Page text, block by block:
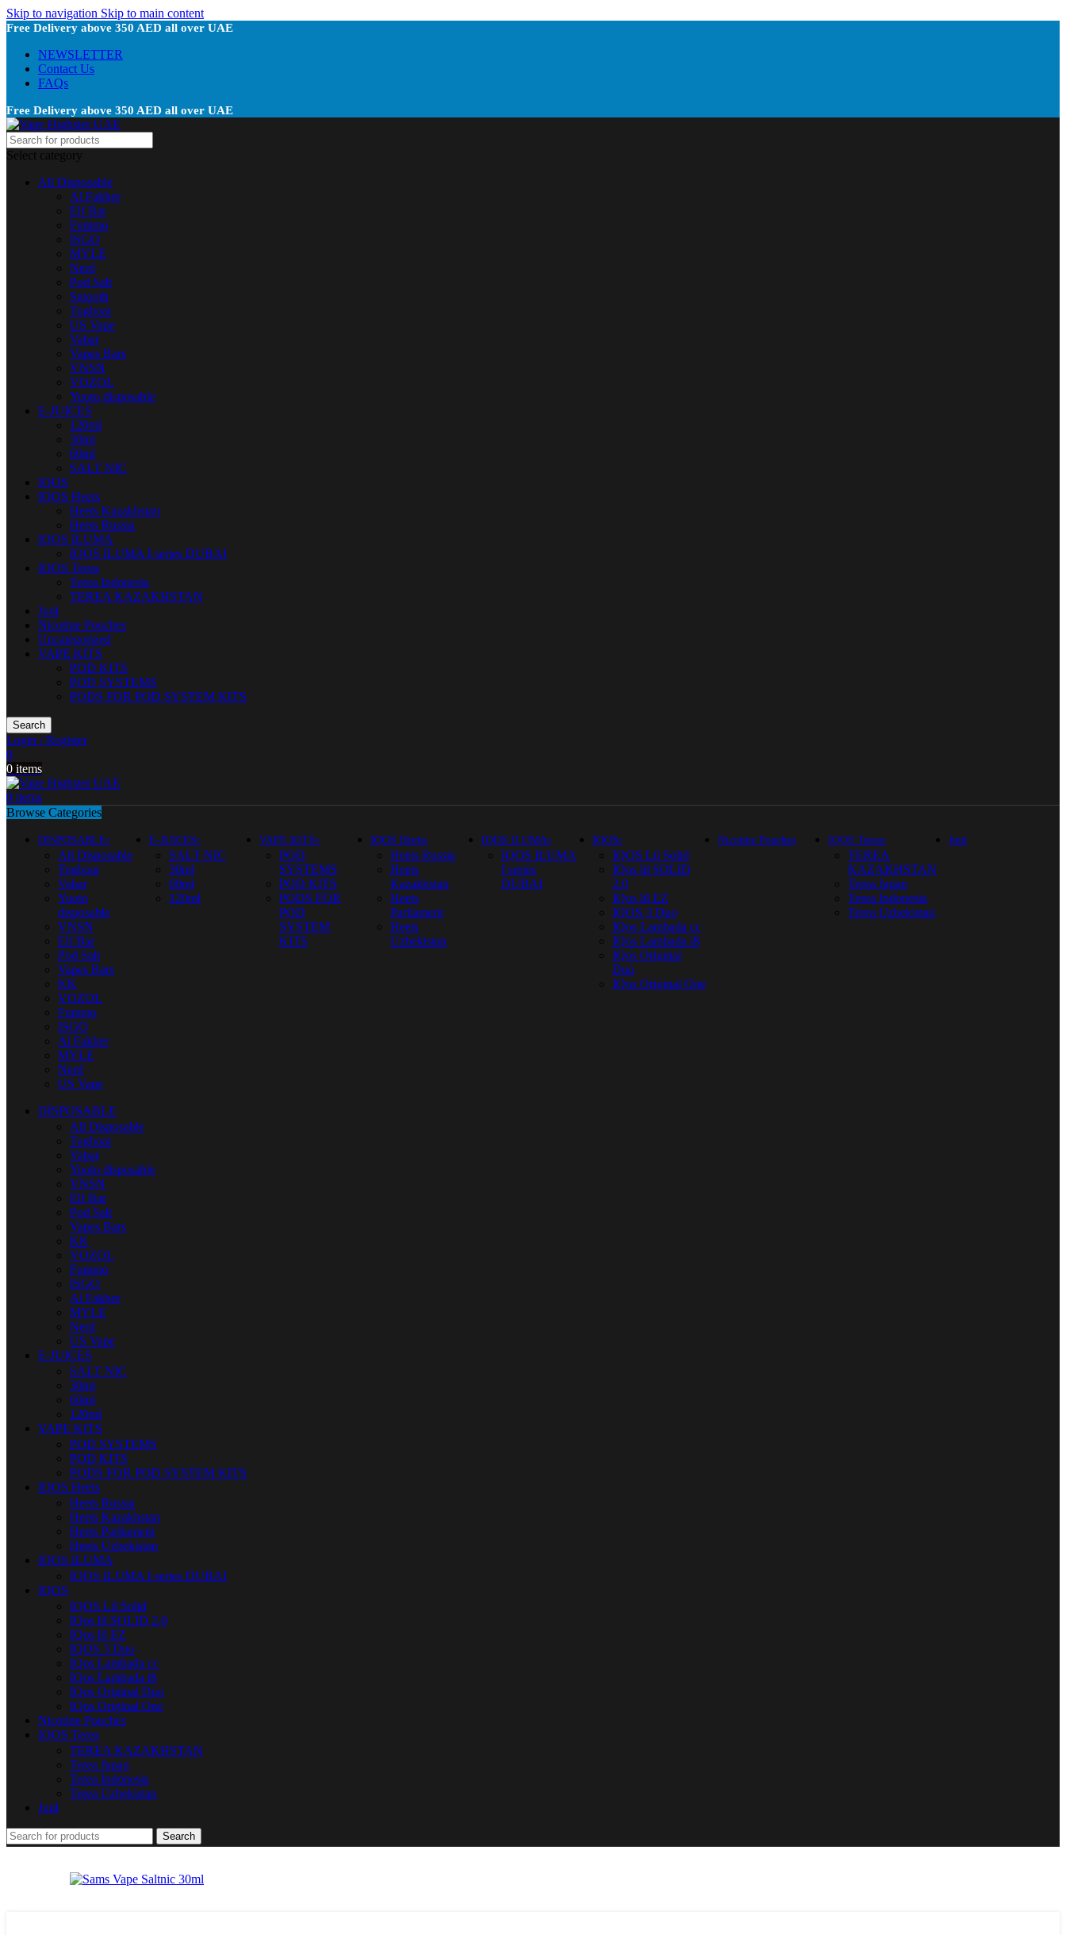
Skip to navigation Skip to main content
Free Delivery above 350 AED all over UAE
NEWSLETTER
Contact Us
FAQs
Free Delivery above 350 AED all over UAE
Select category
All Disposable
Al Fakher
Elf Bar
Fummo
ISGO
MYLE
Nerd
Pod Salt
Smooth
Tugboat
US Vape
Vabar
Vapes Bars
VNSN
VOZOL
Yuoto disposable
E-JUICES
120ml
30ml
60ml
SALT NIC
IQOS
IQOS Heets
Heets Kazakhstan
Heets Russia
IQOS ILUMA
IQOS ILUMA I series DUBAI
IQOS Terea
Terea Indonesia
TEREA KAZAKHSTAN
Juul
Nicotine Pouches
Uncategorized
VAPE KITS
POD KITS
POD SYSTEMS
PODS FOR POD SYSTEM KITS
Search
Login / Register
0
0 items
0 items
Browse Categories
DISPOSABLE
All Disposable
Tugboat
Vabar
Yuoto
disposable
VNSN
Elf Bar
Pod Salt
Vapes Bars
KK
VOZOL
Fummo
ISGO
Al Fakher
MYLE
Nerd
US Vape
E-JUICES
SALT NIC
30ml
60ml
120ml
VAPE KITS
POD
SYSTEMS
POD KITS
PODS FOR
POD
SYSTEM
KITS
IQOS Heets
Heets Russia
Heets
Kazakhstan
Heets
Parliament
Heets
Uzbekistan
IQOS ILUMA
IQOS ILUMA
I series
DUBAI
IQOS
IQOS Lil Solid
IQos lil SOLID
2.0
IQos lil EZ
IQOS 3 Duo
IQos Lambada cc
IQos Lambada i8
IQos Original
Duo
IQos Original One
Nicotine Pouches IQOS Terea
TEREA
KAZAKHSTAN
Terea Japan
Terea Indonesia
Terea Uzbekistan
Juul
DISPOSABLE
All Disposable
Tugboat
Vabar
Yuoto disposable
VNSN
Elf Bar
Pod Salt
Vapes Bars
KK
VOZOL
Fummo
ISGO
Al Fakher
MYLE
Nerd
US Vape
E-JUICES
SALT NIC
30ml
60ml
120ml
VAPE KITS
POD SYSTEMS
POD KITS
PODS FOR POD SYSTEM KITS
IQOS Heets
Heets Russia
Heets Kazakhstan
Heets Parliament
Heets Uzbekistan
IQOS ILUMA
IQOS ILUMA I series DUBAI
IQOS
IQOS Lil Solid
IQos lil SOLID 2.0
IQos lil EZ
IQOS 3 Duo
IQos Lambada cc
IQos Lambada i8
IQos Original Duo
IQos Original One
Nicotine Pouches
IQOS Terea
TEREA KAZAKHSTAN
Terea Japan
Terea Indonesia
Terea Uzbekistan
Juul
Search